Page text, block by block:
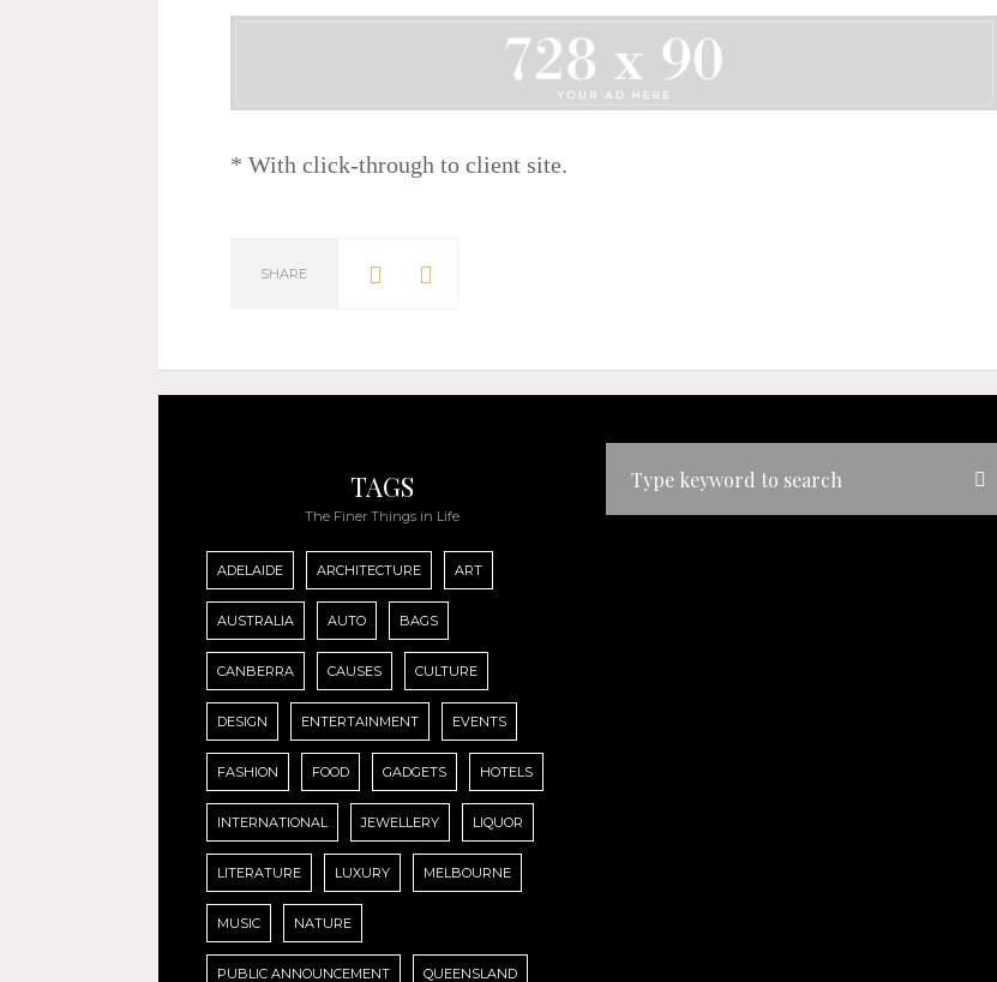
* With click-through to client site.
SHARE
TAGS
The Finer Things in Life
ADELAIDE ARCHITECTURE ART
AUSTRALIA AUTO BAGS
CANBERRA CAUSES CULTURE
DESIGN ENTERTAINMENT EVENTS
FASHION FOOD GADGETS HOTELS
INTERNATIONAL JEWELLERY LIQUOR
LITERATURE LUXURY MELBOURNE
MUSIC NATURE
PUBLIC ANNOUNCEMENT QUEENSLAND